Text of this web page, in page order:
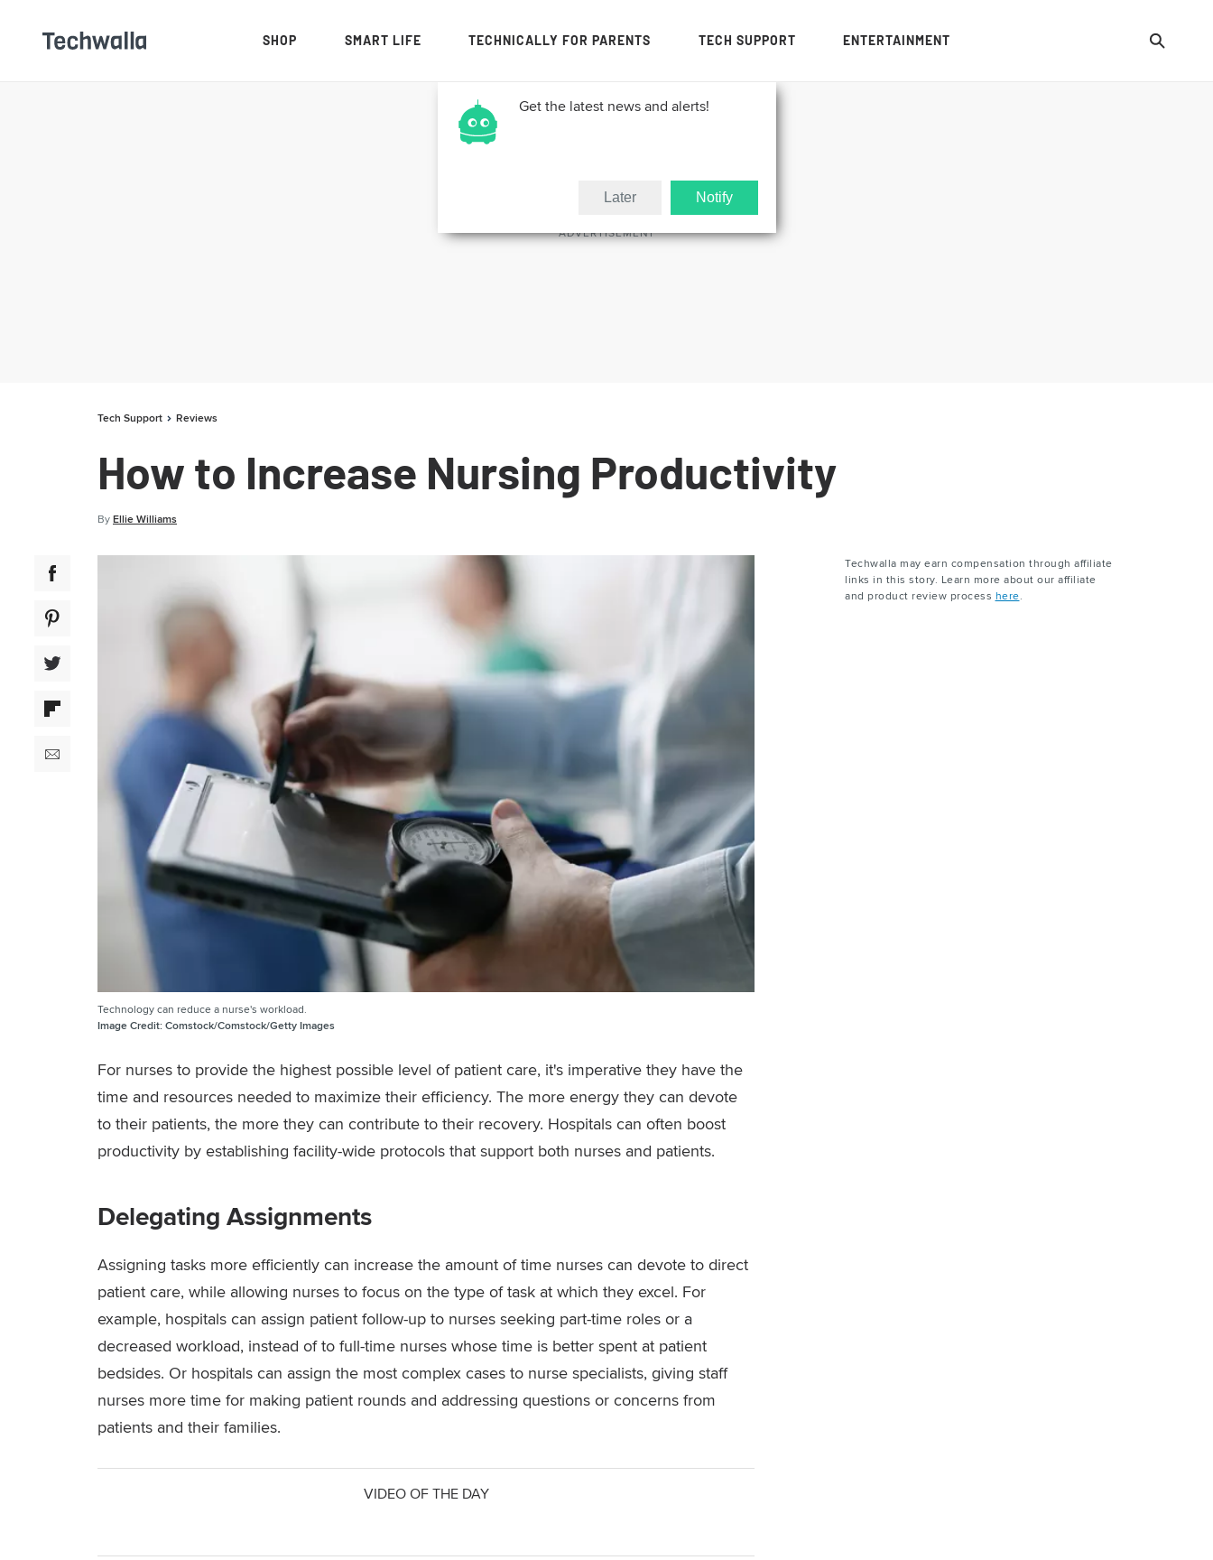
SHOP SMART LIFE TECHNICALLY FOR PARENTS TECH SUPPORT ENTERTAINMENT
Get the latest news and alerts!
Later Notify
Tech Support Reviews
How to Increase Nursing Productivity
ByEllie Williams
Technology can reduce a nurse's workload.
Image Credit:Comstock/Comstock/Getty Images
For nurses to provide the highest possible level of patient care, it's imperative they have the
time and resources needed to maximize their efficiency. The more energy they can devote
to their patients, the more they can contribute to their recovery. Hospitals can often boost
productivity by establishing facility-wide protocols that support both nurses and patients.
Delegating Assignments
Assigning tasks more efficiently can increase the amount of time nurses can devote to direct
patient care, while allowing nurses to focus on the type of task at which they excel. For
example, hospitals can assign patient follow-up to nurses seeking part-time roles or a
decreased workload, instead of to full-time nurses whose time is better spent at patient
bedsides. Or hospitals can assign the most complex cases to nurse specialists, giving staff
nurses more time for making patient rounds and addressing questions or concerns from
patients and their families.
VIDEO OF THE DAY
Techwalla may earn compensation through affiliate
links in this story. Learn more about our affiliate
and product review process here.